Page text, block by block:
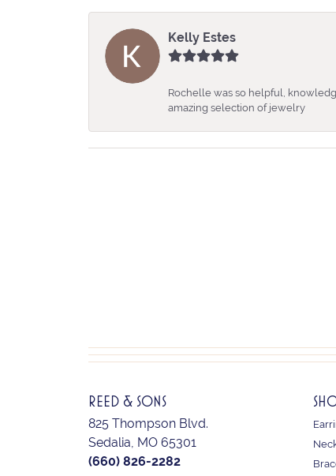
Kelly Estes
Rochelle was so helpful,
amazing selection of jewelry
REED & SONS
825 Thompson Blvd.
Sedalia, MO 65301
(660) 826-2282